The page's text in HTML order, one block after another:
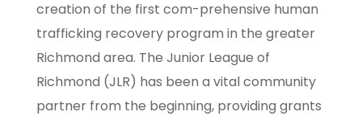
creation of the first com-prehensive human
trafficking recovery program in the greater
Richmond area. The Junior League of
Richmond (JLR) has been a vital community
partner from the beginning, providing grants